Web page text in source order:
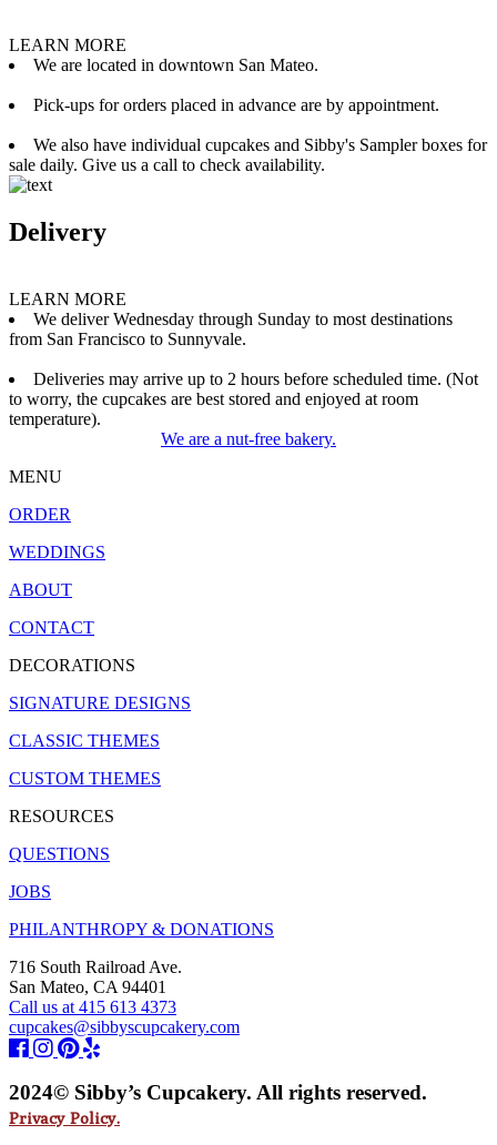
LEARN MORE
We are located in downtown San Mateo.
Pick-ups for orders placed in advance are by appointment.
We also have individual cupcakes and Sibby's Sampler boxes for
sale daily. Give us a call to check availability.
Delivery
LEARN MORE
We deliver Wednesday through Sunday to most destinations
from San Francisco to Sunnyvale.
Deliveries may arrive up to 2 hours before scheduled time. (Not
to worry, the cupcakes are best stored and enjoyed at room
temperature).
We are a nut-free bakery.
MENU
ORDER
WEDDINGS
ABOUT
CONTACT
DECORATIONS
SIGNATURE DESIGNS
CLASSIC THEMES
CUSTOM THEMES
RESOURCES
QUESTIONS
JOBS
PHILANTHROPY & DONATIONS
716 South Railroad Ave.
San Mateo, CA 94401
Call us at 415 613 4373
cupcakes@sibbyscupcakery.com
2024© Sibby’s Cupcakery. All rights reserved.
Privacy Policy.